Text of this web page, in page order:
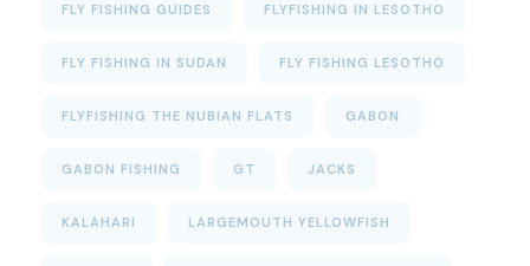
FLY FISHING GUIDES FLYFISHING IN LESOTHO
FLY FISHING IN SUDAN FLY FISHING LESOTHO
FLYFISHING THE NUBIAN FLATS GABON
GABON FISHING GT JACKS
KALAHARI LARGEMOUTH YELLOWFISH